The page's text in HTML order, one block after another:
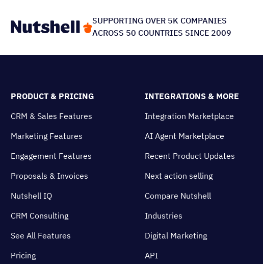
SUPPORTING OVER 5K COMPANIES
ACROSS 50 COUNTRIES SINCE 2009
PRODUCT & PRICING
CRM & Sales Features
Marketing Features
Engagement Features
Proposals & Invoices
Nutshell IQ
CRM Consulting
See All Features
Pricing
INTEGRATIONS & MORE
Integration Marketplace
AI Agent Marketplace
Recent Product Updates
Next action selling
Compare Nutshell
Industries
Digital Marketing
API